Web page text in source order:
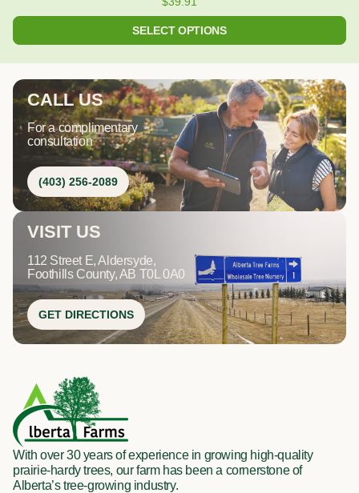
SELECT OPTIONS
CALL US
For a complimentary
consultation
(403) 256-2089
VISIT US
112 Street E, Aldersyde,
Foothills County, AB T0L 0A0
GET DIRECTIONS
With over 30 years of experience in growing high-quality
prairie-hardy trees, our farm has been a cornerstone of
Alberta’s tree-growing industry.